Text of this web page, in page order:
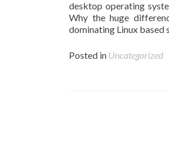
desktop operating
Why the huge
dominating Linux based
Posted in Uncategorized